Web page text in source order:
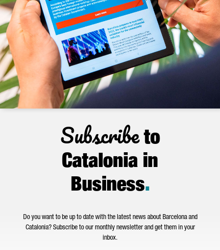
Subscribeto
Catalonia in
Business.
Do you want to be up to date with the latest news about Barcelona and
Catalonia? Subscribe to our monthly newsletter and get them in your
inbox.